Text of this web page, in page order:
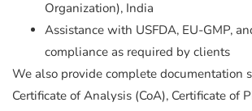
Organization), India
Assistance with USFDA, EU-GMP,
compliance as required by clients
We also provide complete documentation
Certificate of Analysis (CoA), Certificate of